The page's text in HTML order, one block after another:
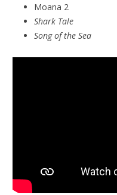
Moana 2
Shark Tale
Song of the Sea